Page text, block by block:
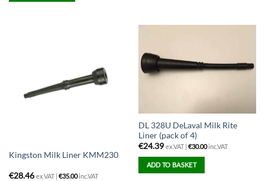
Kingston Milk Liner KMM230
€28.46 ex.VAT | €35.00inc.VAT
DL 328U DeLaval Milk Rite
Liner (pack of 4)
€24.39 ex.VAT | €30.00inc.VAT
ADD TO BASKET